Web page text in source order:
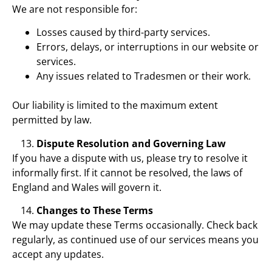
We are not responsible for:
Losses caused by third-party services.
Errors, delays, or interruptions in our website or
services.
Any issues related to Tradesmen or their work.
Our liability is limited to the maximum extent
permitted by law.
Dispute Resolution and Governing Law
If you have a dispute with us, please try to resolve it
informally first. If it cannot be resolved, the laws of
England and Wales will govern it.
Changes to These Terms
We may update these Terms occasionally. Check back
regularly, as continued use of our services means you
accept any updates.